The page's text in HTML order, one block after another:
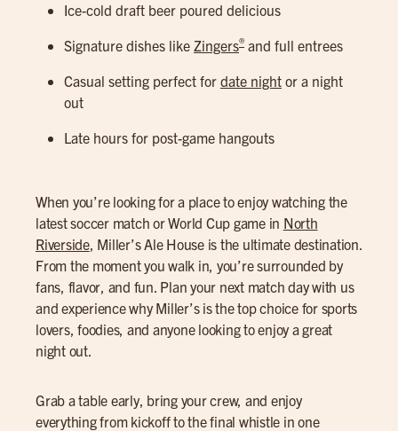
Ice-cold draft beer poured delicious
Signature dishes like Zingers® and full entrees
Casual setting perfect for date night or a night
out
Late hours for post-game hangouts
When you’re looking for a place to enjoy watching the
latest soccer match or World Cup game in North
Riverside, Miller’s Ale House is the ultimate destination.
From the moment you walk in, you’re surrounded by
fans, flavor, and fun. Plan your next match day with us
and experience why Miller’s is the top choice for sports
lovers, foodies, and anyone looking to enjoy a great
night out.
Grab a table early, bring your crew, and enjoy
everything from kickoff to the final whistle in one